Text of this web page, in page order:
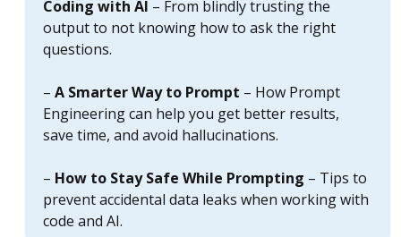
Coding with AI – From blindly trusting the
output to not knowing how to ask the right
questions.
– A Smarter Way to Prompt – How Prompt
Engineering can help you get better results,
save time, and avoid hallucinations.
– How to Stay Safe While Prompting – Tips to
prevent accidental data leaks when working with
code and AI.